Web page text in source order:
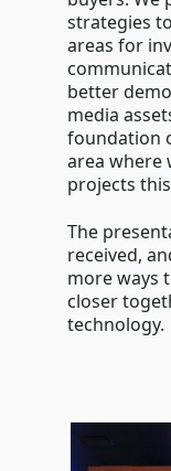
strategies
areas for
better
media
foundation
area where
projects
The
received,
more ways
closer
technology.